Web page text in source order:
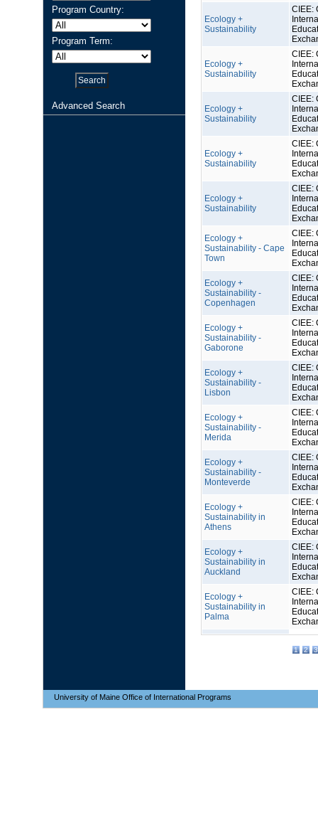
Program Country:
Program Term:
Advanced Search
Ecology +
Sustainability
CIEE:
Ecology +
Sustainability
CIEE:
Ecology +
Sustainability
CIEE:
Ecology +
Sustainability
CIEE:
Ecology +
Sustainability
CIEE:
Ecology +
Sustainability - Cape
Town
CIEE:
Ecology +
Sustainability -
Copenhagen
CIEE:
Ecology +
Sustainability -
Gaborone
CIEE:
Ecology +
Sustainability -
Lisbon
CIEE:
Ecology +
Sustainability -
Merida
CIEE:
Ecology +
Sustainability -
Monteverde
CIEE:
Ecology +
Sustainability in
Athens
CIEE:
Ecology +
Sustainability in
Auckland
CIEE:
Ecology +
Sustainability in
Palma
CIEE:
1 2 3
University of Maine Office of International Programs